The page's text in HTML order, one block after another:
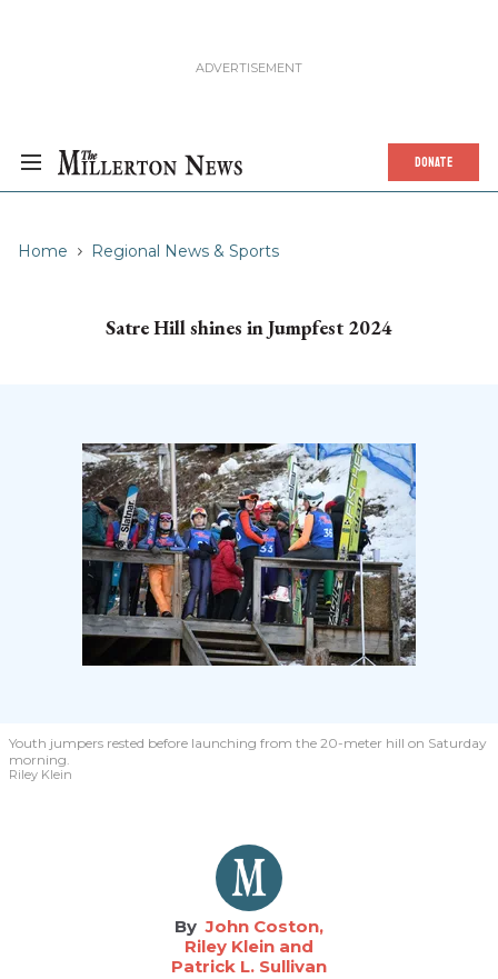
DONATE
Home Regional News & Sports
Satre Hill shines in Jumpfest 2024
Youth jumpers rested before launching from the 20-meter hill on Saturday
morning.
Riley Klein
John Coston,
Riley Klein and
Patrick L. Sullivan